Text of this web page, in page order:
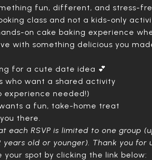
fun, different, and stress-
class and not a kids-only
on cake baking experience
with something delicious you
for a cute date idea 💕
who want a shared activity
experience needed!)
wants a fun, take-home treat
there.
each RSVP is limited to one group
years old or younger). Thank you for
your spot by clicking the link below: